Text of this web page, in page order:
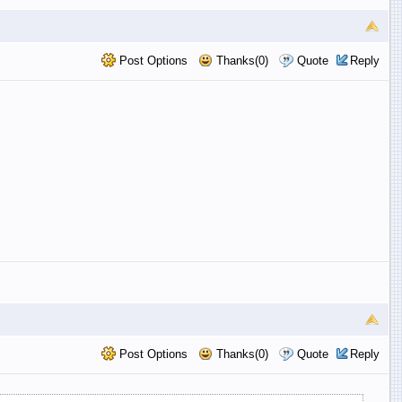
Post Options Thanks(0) Quote Reply
Post Options Thanks(0) Quote Reply